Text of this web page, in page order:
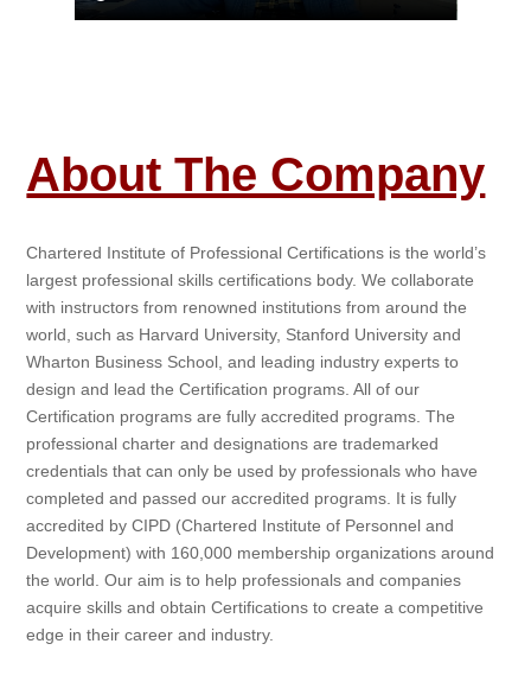
About The Company
Chartered Institute of Professional Certifications is the world’s
largest professional skills certifications body. We collaborate
with instructors from renowned institutions from around the
world, such as Harvard University, Stanford University and
Wharton Business School, and leading industry experts to
design and lead the Certification programs. All of our
Certification programs are fully accredited programs. The
professional charter and designations are trademarked
credentials that can only be used by professionals who have
completed and passed our accredited programs. It is fully
accredited by CIPD (Chartered Institute of Personnel and
Development) with 160,000 membership organizations around
the world. Our aim is to help professionals and companies
acquire skills and obtain Certifications to create a competitive
edge in their career and industry.